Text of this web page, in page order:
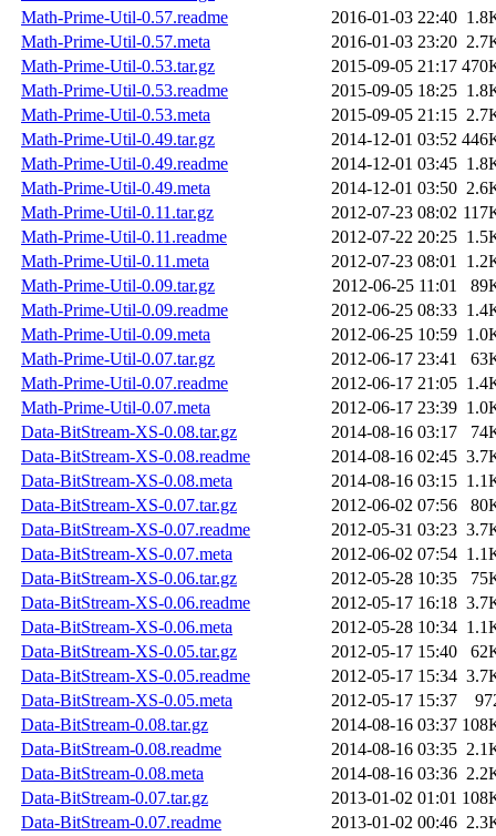
Math-Prime-Util-0.57.readme
2016-01-03 22:40
Math-Prime-Util-0.57.meta
2016-01-03 23:20
Math-Prime-Util-0.53.tar.gz
2015-09-05 21:17
Math-Prime-Util-0.53.readme
2015-09-05 18:25
Math-Prime-Util-0.53.meta
2015-09-05 21:15
Math-Prime-Util-0.49.tar.gz
2014-12-01 03:52
Math-Prime-Util-0.49.readme
2014-12-01 03:45
Math-Prime-Util-0.49.meta
2014-12-01 03:50
Math-Prime-Util-0.11.tar.gz
2012-07-23 08:02
Math-Prime-Util-0.11.readme
2012-07-22 20:25
Math-Prime-Util-0.11.meta
2012-07-23 08:01
Math-Prime-Util-0.09.tar.gz
2012-06-25 11:01
Math-Prime-Util-0.09.readme
2012-06-25 08:33
Math-Prime-Util-0.09.meta
2012-06-25 10:59
Math-Prime-Util-0.07.tar.gz
2012-06-17 23:41
Math-Prime-Util-0.07.readme
2012-06-17 21:05
Math-Prime-Util-0.07.meta
2012-06-17 23:39
Data-BitStream-XS-0.08.tar.gz
2014-08-16 03:17
Data-BitStream-XS-0.08.readme
2014-08-16 02:45
Data-BitStream-XS-0.08.meta
2014-08-16 03:15
Data-BitStream-XS-0.07.tar.gz
2012-06-02 07:56
Data-BitStream-XS-0.07.readme
2012-05-31 03:23
Data-BitStream-XS-0.07.meta
2012-06-02 07:54
Data-BitStream-XS-0.06.tar.gz
2012-05-28 10:35
Data-BitStream-XS-0.06.readme
2012-05-17 16:18
Data-BitStream-XS-0.06.meta
2012-05-28 10:34
Data-BitStream-XS-0.05.tar.gz
2012-05-17 15:40
Data-BitStream-XS-0.05.readme
2012-05-17 15:34
Data-BitStream-XS-0.05.meta
2012-05-17 15:37
Data-BitStream-0.08.tar.gz
2014-08-16 03:37
Data-BitStream-0.08.readme
2014-08-16 03:35
Data-BitStream-0.08.meta
2014-08-16 03:36
Data-BitStream-0.07.tar.gz
2013-01-02 01:01
Data-BitStream-0.07.readme
2013-01-02 00:46